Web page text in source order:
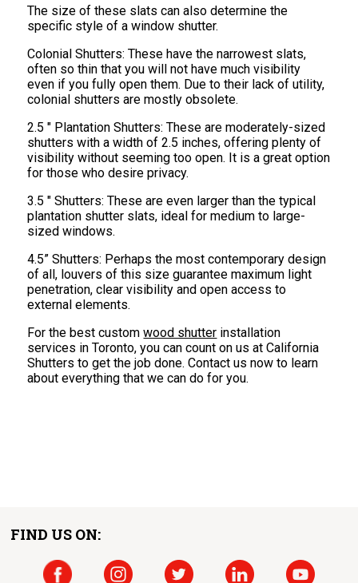
The size of these slats can also determine the
specific style of a window shutter.
Colonial Shutters: These have the narrowest slats,
often so thin that you will not have much visibility
even if you fully open them. Due to their lack of utility,
colonial shutters are mostly obsolete.
2.5 " Plantation Shutters: These are moderately-sized
shutters with a width of 2.5 inches, offering plenty of
visibility without seeming too open. It is a great option
for those who desire privacy.
3.5 " Shutters: These are even larger than the typical
plantation shutter slats, ideal for medium to large-
sized windows.
4.5” Shutters: Perhaps the most contemporary design
of all, louvers of this size guarantee maximum light
penetration, clear visibility and open access to
external elements.
For the best customwood shutter installation
services in Toronto, you can count on us at California
Shutters to get the job done. Contact us now to learn
about everything that we can do for you.
FIND US ON: